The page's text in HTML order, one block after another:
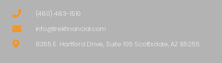
(480) 483-1510
info@trekfinancial.com
8355 E. Hartford Drive, Suite 105 Scottsdale, AZ 85255